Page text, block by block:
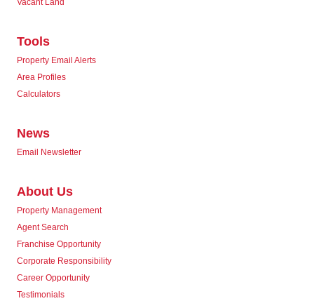
Tools
Property Email Alerts
Area Profiles
Calculators
News
Email Newsletter
About Us
Property Management
Agent Search
Franchise Opportunity
Corporate Responsibility
Career Opportunity
Testimonials